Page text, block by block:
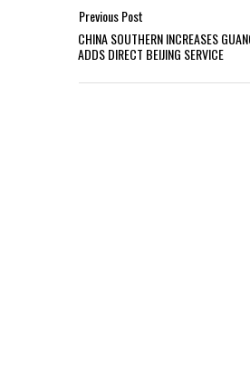
Previous Post
CHINA SOUTHERN INCREASES
ADDS DIRECT BEIJING SERVICE